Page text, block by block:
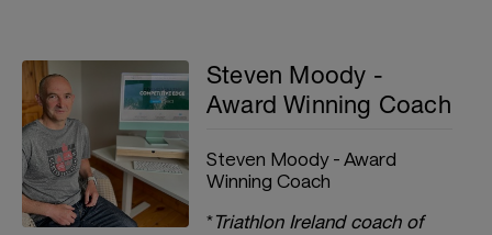
Steven Moody -
Award Winning Coach
Steven Moody - Award
Winning Coach
*Triathlon Ireland coach of